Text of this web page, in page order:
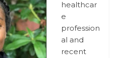
healthcar
e
profession
al and
recent